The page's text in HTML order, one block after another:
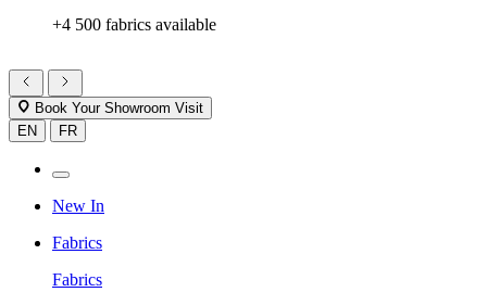
+4 500 fabrics available
Book Your Showroom Visit
EN
FR
New In
Fabrics
Fabrics